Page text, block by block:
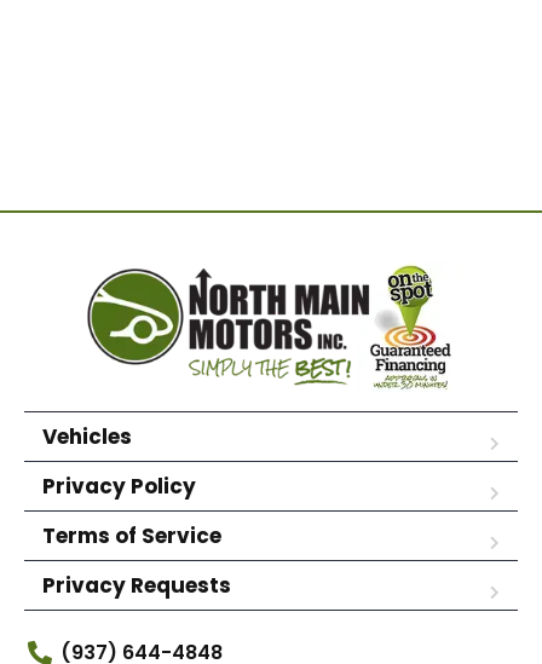
Vehicles
Privacy Policy
Terms of Service
Privacy Requests
(937) 644-4848